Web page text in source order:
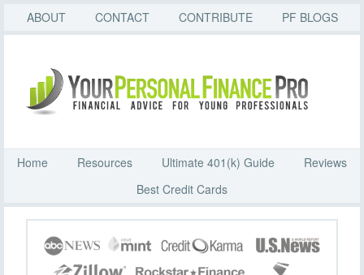
ABOUT CONTACT CONTRIBUTE PF BLOGS
Home Resources Ultimate 401(k) Guide
Reviews
Best Credit Cards